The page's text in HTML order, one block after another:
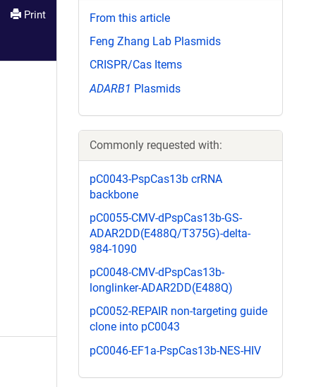
Print
From this article
Feng Zhang Lab Plasmids
CRISPR/Cas Items
ADARB1 Plasmids
Commonly requested with:
pC0043-PspCas13b crRNA
backbone
pC0055-CMV-dPspCas13b-GS-
ADAR2DD(E488Q/T375G)-delta-
984-1090
pC0048-CMV-dPspCas13b-
longlinker-ADAR2DD(E488Q)
pC0052-REPAIR non-targeting guide
clone into pC0043
pC0046-EF1a-PspCas13b-NES-HIV